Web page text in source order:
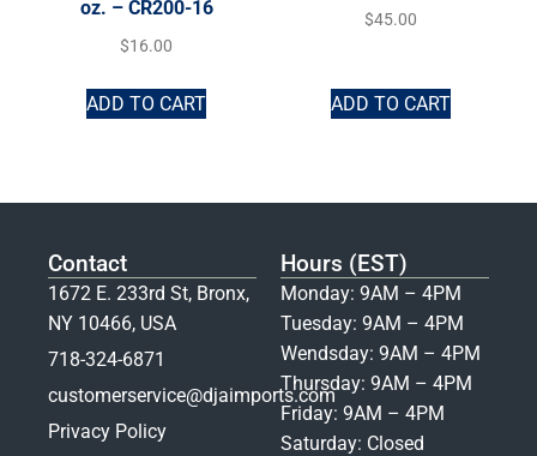
oz. – CR200-16
$16.00
ADD TO CART
$45.00
ADD TO CART
Contact
1672 E. 233rd St, Bronx,
NY 10466, USA
718-324-6871
customerservice@djaimports.com
Privacy Policy
Hours (EST)
Monday: 9AM – 4PM
Tuesday: 9AM – 4PM
Wendsday: 9AM – 4PM
Thursday: 9AM – 4PM
Friday: 9AM – 4PM
Saturday: Closed